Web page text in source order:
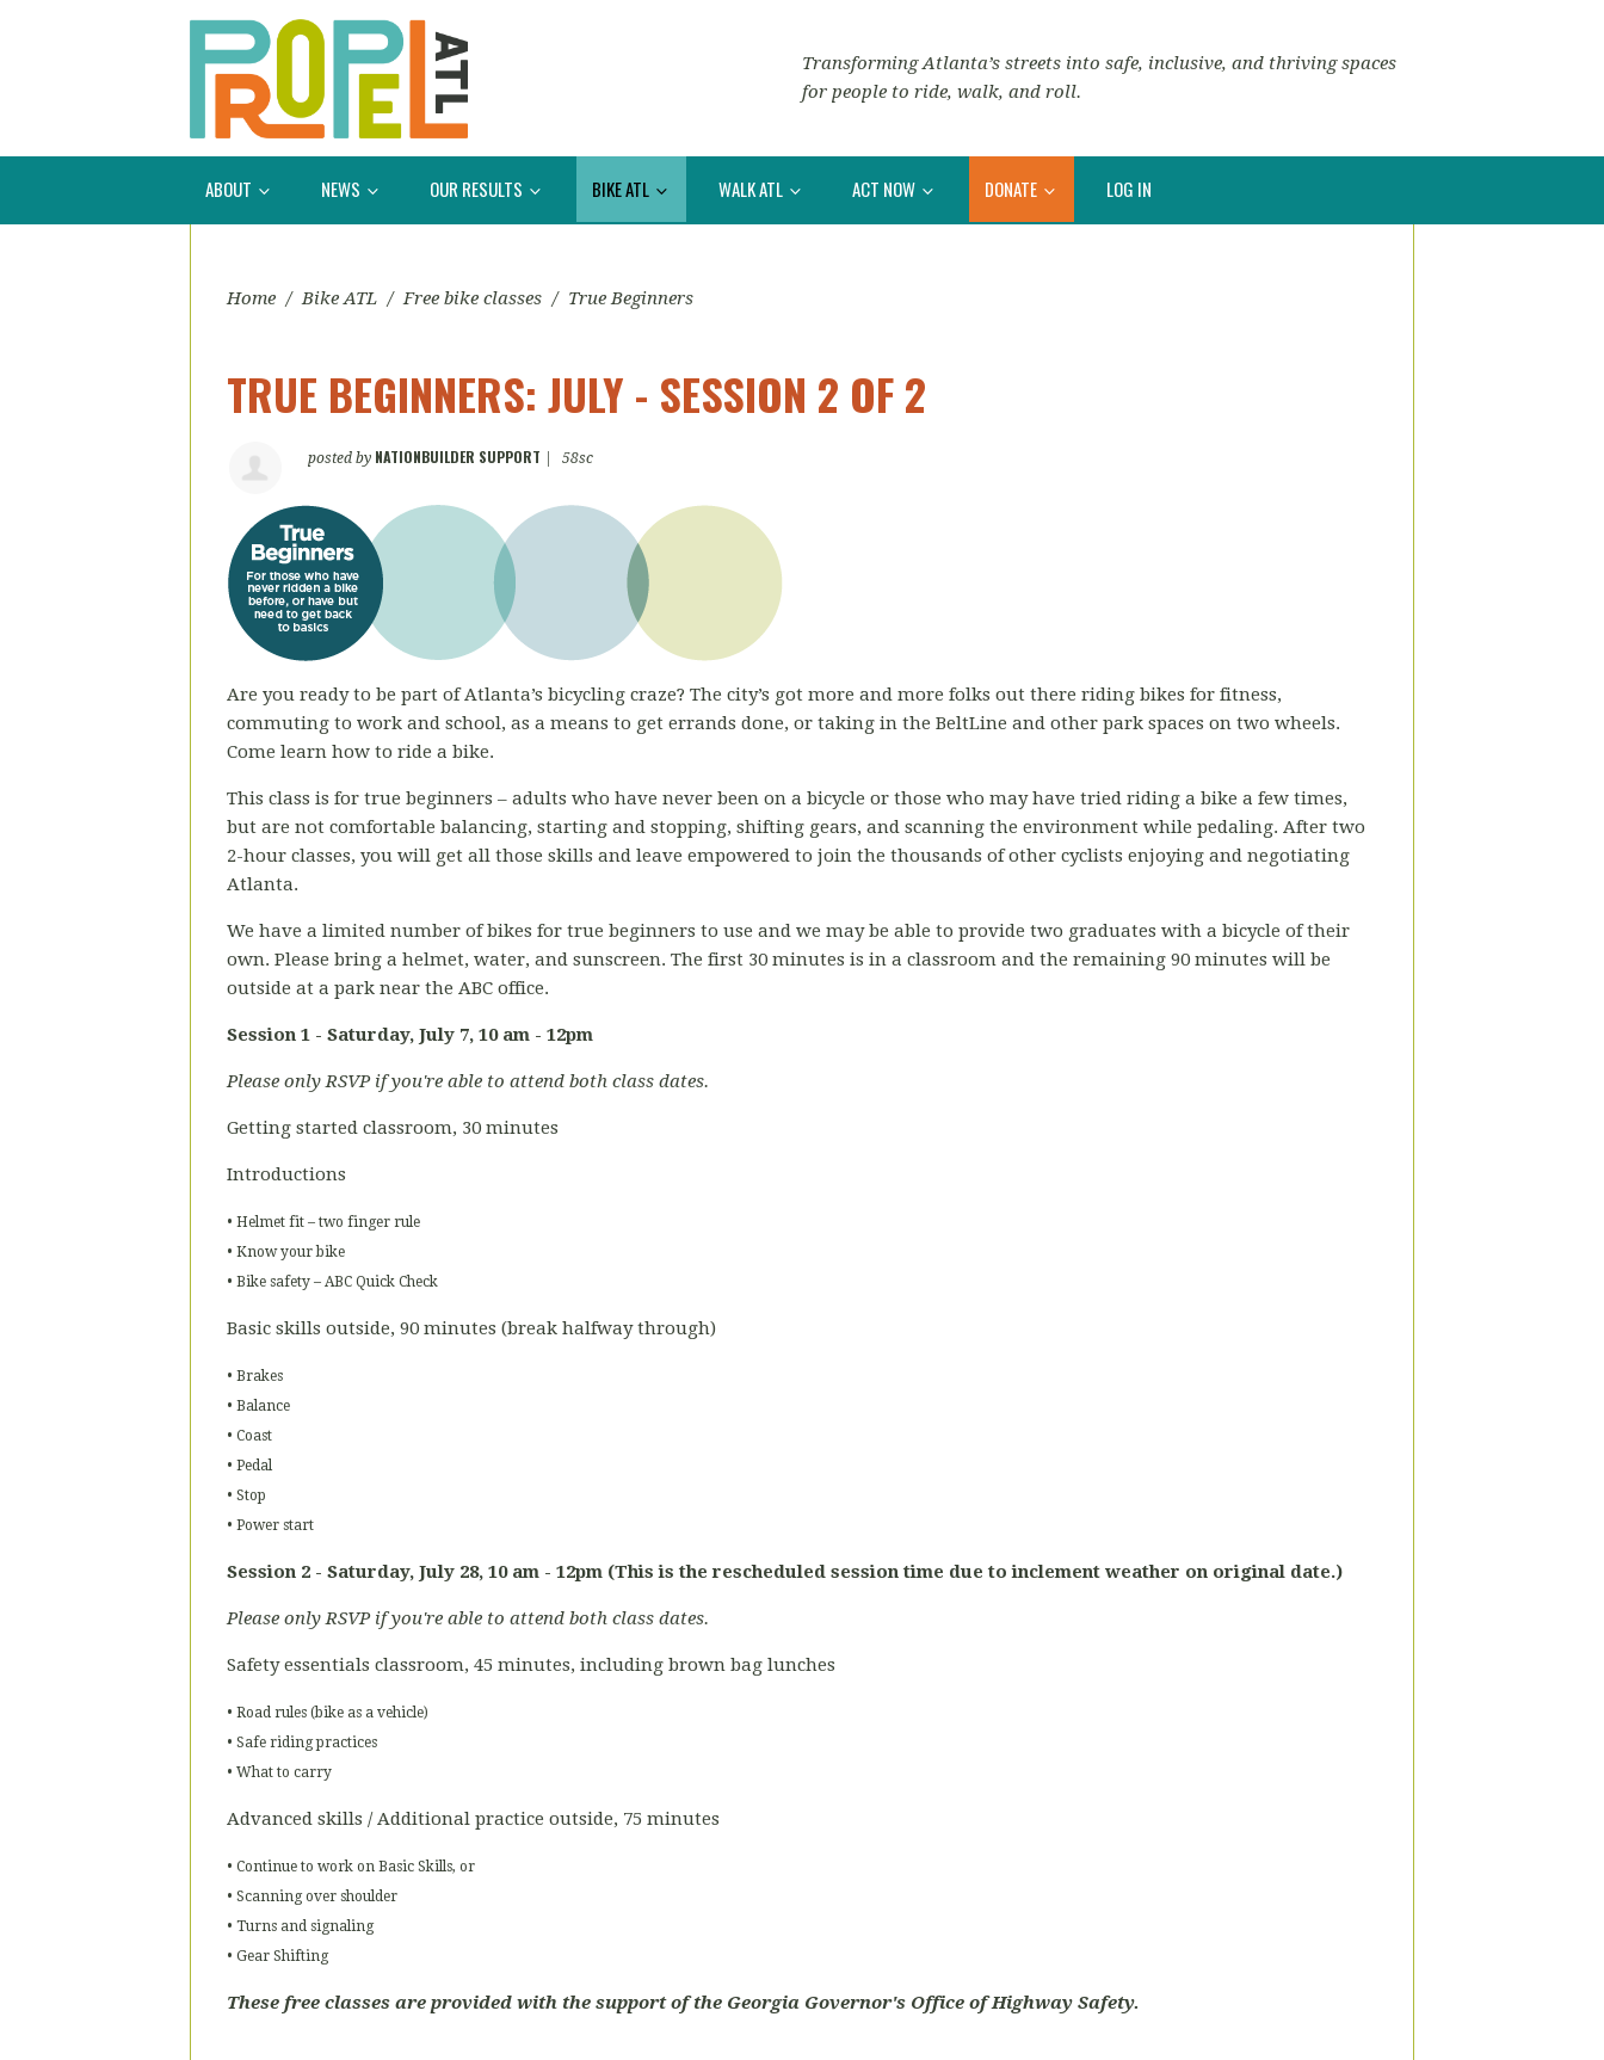
Transforming Atlanta’s streets into safe, inclusive, and thriving spaces
for people to ride, walk, and roll.
ABOUT NEWS OUR RESULTS BIKE ATL WALK ATL ACT NOW DONATE LOG IN
Home / Bike ATL / Free bike classes / True Beginners
TRUE BEGINNERS: JULY - SESSION 2 OF 2
posted by NATIONBUILDER SUPPORT 58sc
Are you ready to be part of Atlanta’s bicycling craze? The city’s got more and more folks out there riding bikes for fitness,
commuting to work and school, as a means to get errands done, or taking in the BeltLine and other park spaces on two wheels.
Come learn how to ride a bike.
This class is for true beginners – adults who have never been on a bicycle or those who may have tried riding a bike a few times,
but are not comfortable balancing, starting and stopping, shifting gears, and scanning the environment while pedaling. After two
2-hour classes, you will get all those skills and leave empowered to join the thousands of other cyclists enjoying and negotiating
Atlanta.
We have a limited number of bikes for true beginners to use and we may be able to provide two graduates with a bicycle of their
own. Please bring a helmet, water, and sunscreen. The first 30 minutes is in a classroom and the remaining 90 minutes will be
outside at a park near the ABC office.
Session 1 - Saturday, July 7, 10 am - 12pm
Please only RSVP if you're able to attend both class dates.
Getting started classroom, 30 minutes
Introductions
• Helmet fit – two finger rule
• Know your bike
• Bike safety – ABC Quick Check
Basic skills outside, 90 minutes (break halfway through)
• Brakes
• Balance
• Coast
• Pedal
• Stop
• Power start
Session 2 - Saturday, July 28, 10 am - 12pm (This is the rescheduled session time due to inclement weather on original date.)
Please only RSVP if you're able to attend both class dates.
Safety essentials classroom, 45 minutes, including brown bag lunches
• Road rules (bike as a vehicle)
• Safe riding practices
• What to carry
Advanced skills / Additional practice outside, 75 minutes
• Continue to work on Basic Skills, or
• Scanning over shoulder
• Turns and signaling
• Gear Shifting
These free classes are provided with the support of the Georgia Governor's Office of Highway Safety.